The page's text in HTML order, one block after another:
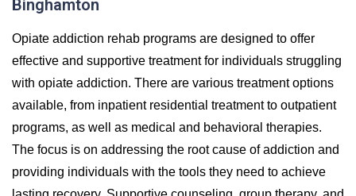
Binghamton
Opiate addiction rehab programs are designed to offer
effective and supportive treatment for individuals struggling
with opiate addiction. There are various treatment options
available, from inpatient residential treatment to outpatient
programs, as well as medical and behavioral therapies.
The focus is on addressing the root cause of addiction and
providing individuals with the tools they need to achieve